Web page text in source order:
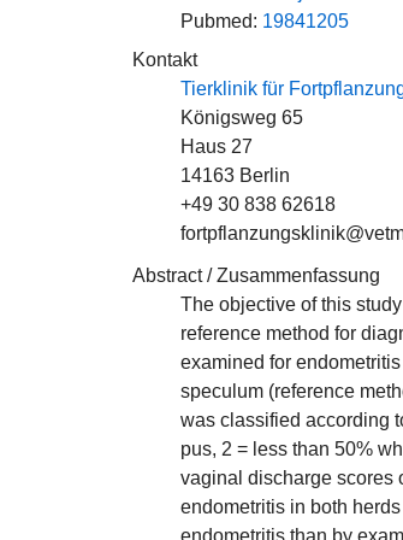
Pubmed: 19841205
Kontakt
Tierklinik für
Königsweg 65
Haus 27
14163 Berlin
+49 30 838 62618
Abstract / Zusammenfassung
The objective of this
reference method for
examined for
speculum (reference
was classified according
pus, 2 = less than 50%
vaginal discharge scores
endometritis in both
endometritis than by